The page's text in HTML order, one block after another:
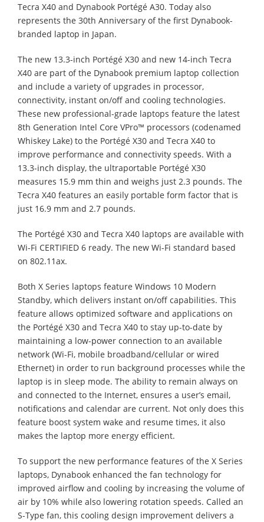
Tecra X40 and Dynabook Portégé A30. Today also
represents the 30th Anniversary of the first Dynabook-
branded laptop in Japan.
The new 13.3-inch Portégé X30 and new 14-inch Tecra
X40 are part of the Dynabook premium laptop collection
and include a variety of upgrades in processor,
connectivity, instant on/off and cooling technologies.
These new professional-grade laptops feature the latest
8th Generation Intel Core VPro™ processors (codenamed
Whiskey Lake) to the Portégé X30 and Tecra X40 to
improve performance and connectivity speeds. With a
13.3-inch display, the ultraportable Portégé X30
measures 15.9 mm thin and weighs just 2.3 pounds. The
Tecra X40 features an easily portable form factor that is
just 16.9 mm and 2.7 pounds.
The Portégé X30 and Tecra X40 laptops are available with
Wi-Fi CERTIFIED 6 ready. The new Wi-Fi standard based
on 802.11ax.
Both X Series laptops feature Windows 10 Modern
Standby, which delivers instant on/off capabilities. This
feature allows optimized software and applications on
the Portégé X30 and Tecra X40 to stay up-to-date by
maintaining a low-power connection to an available
network (Wi-Fi, mobile broadband/cellular or wired
Ethernet) in order to run background processes while the
laptop is in sleep mode. The ability to remain always on
and connected to the Internet, ensures a user’s email,
notifications and calendar are current. Not only does this
feature boost system wake and resume times, it also
makes the laptop more energy efficient.
To support the new performance features of the X Series
laptops, Dynabook enhanced the fan technology for
improved airflow and cooling by increasing the volume of
air by 10% while also lowering rotation speeds. Called an
S-Type fan, this cooling design improvement delivers a